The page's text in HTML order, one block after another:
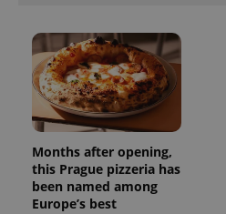
Months after opening,
this Prague pizzeria has
been named among
Europe’s best